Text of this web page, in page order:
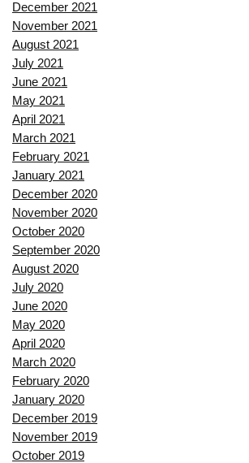
December 2021
November 2021
August 2021
July 2021
June 2021
May 2021
April 2021
March 2021
February 2021
January 2021
December 2020
November 2020
October 2020
September 2020
August 2020
July 2020
June 2020
May 2020
April 2020
March 2020
February 2020
January 2020
December 2019
November 2019
October 2019